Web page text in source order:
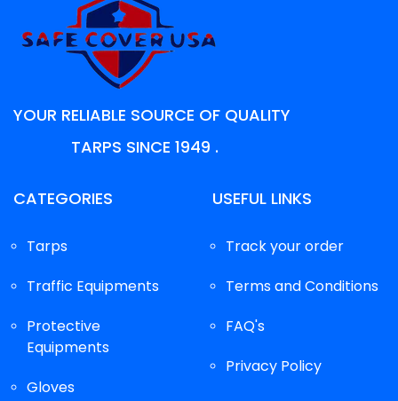
YOUR RELIABLE SOURCE OF QUALITY
TARPS SINCE 1949 .
CATEGORIES
Tarps
Traffic Equipments
Protective
Equipments
Gloves
USEFUL LINKS
Track your order
Terms and Conditions
FAQ's
Privacy Policy